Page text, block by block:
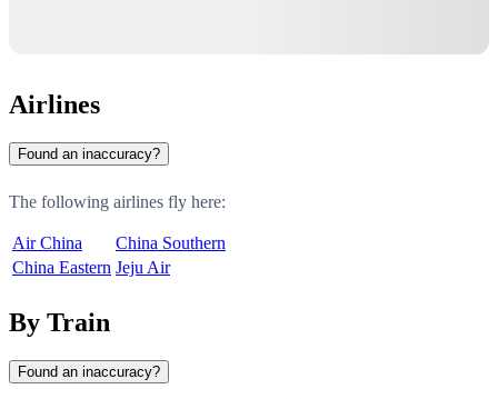
Airlines
Found an inaccuracy?
The following airlines fly here:
Air China
China Southern
China Eastern Jeju Air
By Train
Found an inaccuracy?